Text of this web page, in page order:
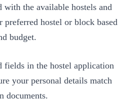
with the available hostels and
preferred hostel or block based
budget.
fields in the hostel application
your personal details match
documents.